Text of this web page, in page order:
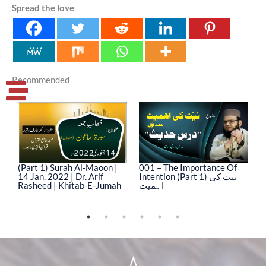
Spread the love
Recommended
(Part 1) Surah Al-Maoon |
14 Jan. 2022 | Dr. Arif
Rasheed | Khitab-E-Jumah
001 – The Importance Of
Intention (Part 1) نیت کی
اہمیت